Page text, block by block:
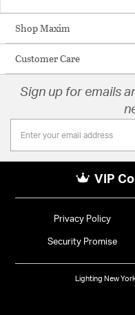
Shop Maxim
Customer Care
Sign up for emails
VIP
Privacy Policy
Security Promise
Lighting New